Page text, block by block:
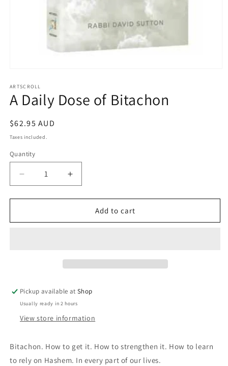
1
in
modal
ARTSCROLL
A Daily Dose of Bitachon
Regular
price
$62.95 AUD
Taxes included.
Quantity
Quantity
Decrease
quantity
for
Daily
Increase
quantity
for
Daily
Add to cart
Pickup available atShop
Usually ready in 2 hours
View store information
Bitachon. How to get it. How to strengthen it. How to learn
to rely on Hashem. In every part of our lives.